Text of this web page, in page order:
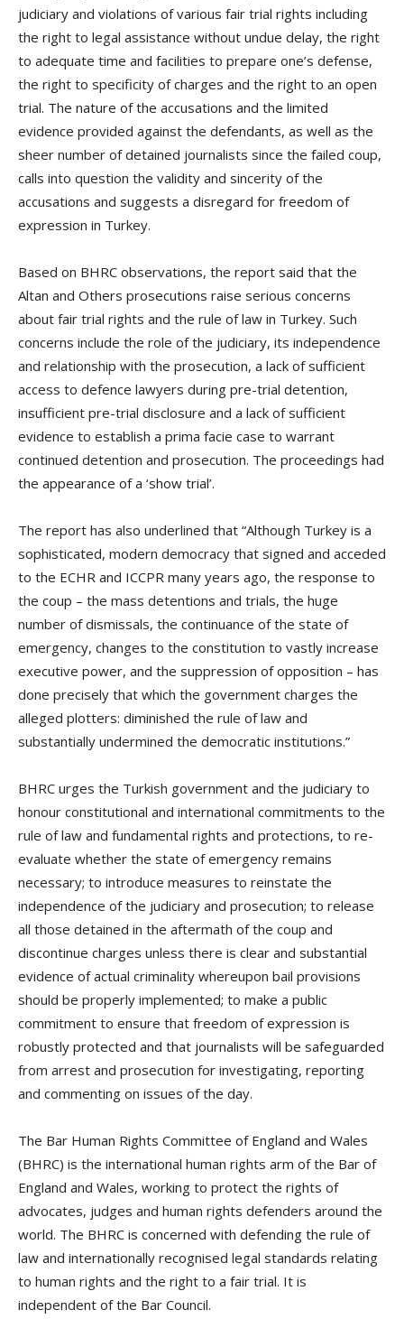
judiciary and violations of various fair trial rights including
the right to legal assistance without undue delay, the right
to adequate time and facilities to prepare one’s defense,
the right to specificity of charges and the right to an open
trial. The nature of the accusations and the limited
evidence provided against the defendants, as well as the
sheer number of detained journalists since the failed coup,
calls into question the validity and sincerity of the
accusations and suggests a disregard for freedom of
expression in Turkey.
Based on BHRC observations, the report said that the
Altan and Others prosecutions raise serious concerns
about fair trial rights and the rule of law in Turkey. Such
concerns include the role of the judiciary, its independence
and relationship with the prosecution, a lack of sufficient
access to defence lawyers during pre-trial detention,
insufficient pre-trial disclosure and a lack of sufficient
evidence to establish a prima facie case to warrant
continued detention and prosecution. The proceedings had
the appearance of a ‘show trial’.
The report has also underlined that “Although Turkey is a
sophisticated, modern democracy that signed and acceded
to the ECHR and ICCPR many years ago, the response to
the coup – the mass detentions and trials, the huge
number of dismissals, the continuance of the state of
emergency, changes to the constitution to vastly increase
executive power, and the suppression of opposition – has
done precisely that which the government charges the
alleged plotters: diminished the rule of law and
substantially undermined the democratic institutions.”
BHRC urges the Turkish government and the judiciary to
honour constitutional and international commitments to the
rule of law and fundamental rights and protections, to re-
evaluate whether the state of emergency remains
necessary; to introduce measures to reinstate the
independence of the judiciary and prosecution; to release
all those detained in the aftermath of the coup and
discontinue charges unless there is clear and substantial
evidence of actual criminality whereupon bail provisions
should be properly implemented; to make a public
commitment to ensure that freedom of expression is
robustly protected and that journalists will be safeguarded
from arrest and prosecution for investigating, reporting
and commenting on issues of the day.
The Bar Human Rights Committee of England and Wales
(BHRC) is the international human rights arm of the Bar of
England and Wales, working to protect the rights of
advocates, judges and human rights defenders around the
world. The BHRC is concerned with defending the rule of
law and internationally recognised legal standards relating
to human rights and the right to a fair trial. It is
independent of the Bar Council.